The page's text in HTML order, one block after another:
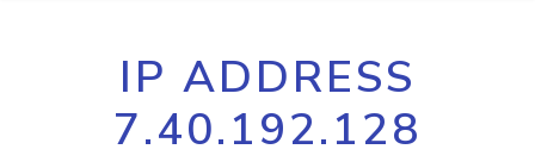
IP ADDRESS
7.40.192.128